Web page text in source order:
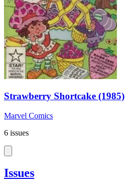
Strawberry Shortcake (1985)
Marvel Comics
6 issues
Issues